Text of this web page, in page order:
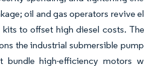
oil and gas operators revive
to offset high diesel costs.
the industrial submersible
bundle high-efficiency motors